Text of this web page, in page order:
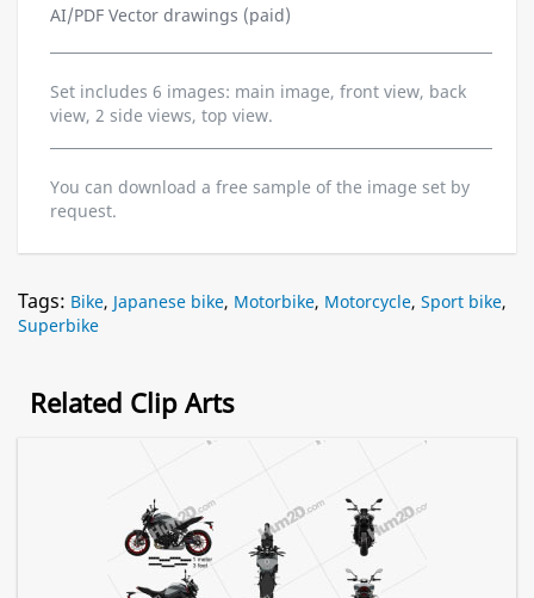
AI/PDF Vector drawings (paid)
Set includes 6 images: main image, front view, back
view, 2 side views, top view.
You can download a free sample of the image set by
request.
Tags: Bike, Japanese bike, Motorbike, Motorcycle, Sport bike,
Superbike
Related Clip Arts